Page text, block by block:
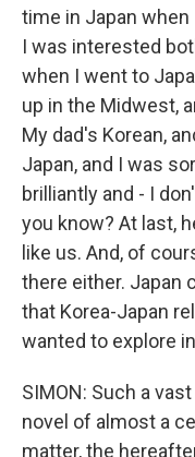
time in Japan when
I was interested
when I went to
up in the Midwest,
My dad's Korean,
Japan, and I was
brilliantly and - I
you know? At last,
like us. And, of
there either. Japan
that Korea-Japan
wanted to explore
SIMON: Such a
novel of almost a
matter, the